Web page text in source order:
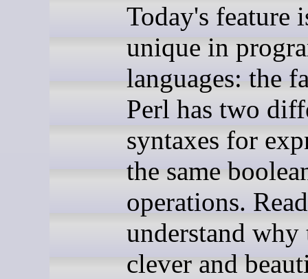
Today's feature
unique in
languages: the
Perl has two
syntaxes for
the same
operations.
understand why
clever and